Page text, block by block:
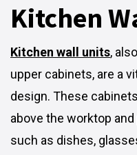
Kitchen
Kitchen wall units,
upper cabinets, are a
design. These
above the worktop
such as dishes,